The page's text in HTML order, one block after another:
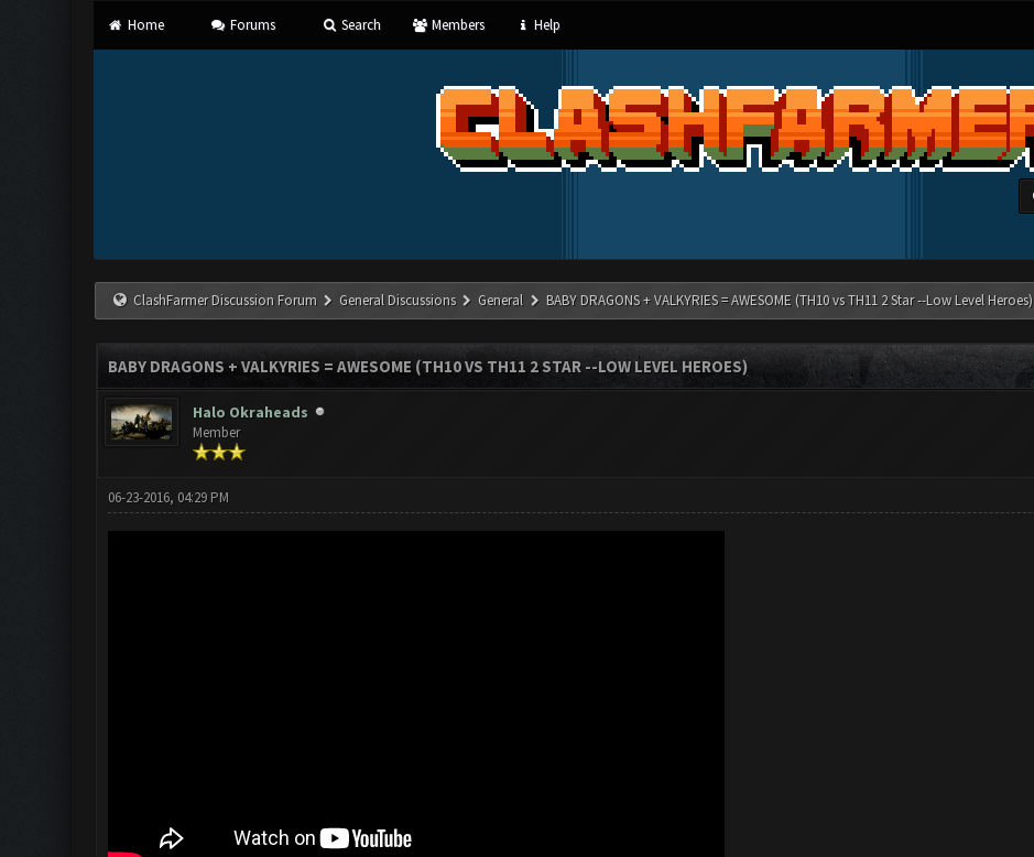
Home Forums Search Members Help
ClashFarmer Discussion Forum General Discussions General BABY DRAGONS + VALKYRIES = AWESOME (TH10 vs TH11 2 Star --Low Level Heroes)
BABY DRAGONS + VALKYRIES = AWESOME (TH10 VS TH11 2 STAR --LOW LEVEL HEROES)
Halo Okraheads
Member
06-23-2016, 04:29 PM